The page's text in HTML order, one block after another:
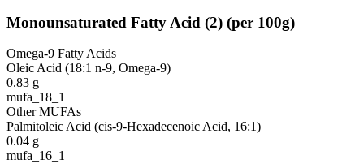
Monounsaturated Fatty Acid (2) (per 100g)
Omega-9 Fatty Acids
Oleic Acid (18:1 n-9, Omega-9)
0.83 g
mufa_18_1
Other MUFAs
Palmitoleic Acid (cis-9-Hexadecenoic Acid, 16:1)
0.04 g
mufa_16_1